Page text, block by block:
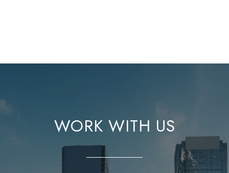
WORK WITH US